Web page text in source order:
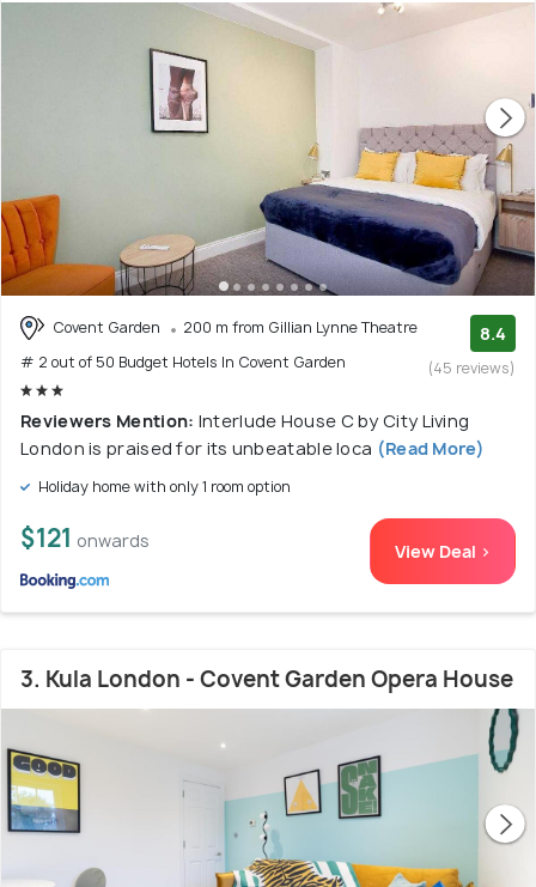
Covent Garden
200 m from Gillian Lynne Theatre
# 2 out of 50 Budget Hotels In Covent Garden
8.4
(45 reviews)
Reviewers Mention: Interlude House C by City Living
London is praised for its unbeatable loca (Read More)
Holiday home with only 1 room option
$121 onwards View Deal >
3. Kula London - Covent Garden Opera House